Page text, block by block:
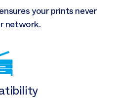
your prints never
network.